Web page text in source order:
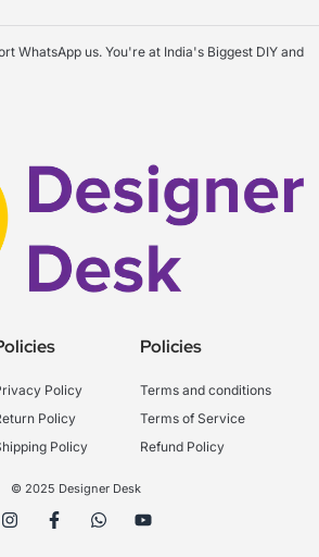
WhatsApp us. You're at India's Biggest DIY and
Policy
Policy
Policy
Policies
Terms and conditions
Terms of Service
Refund Policy
© 2025 Designer Desk